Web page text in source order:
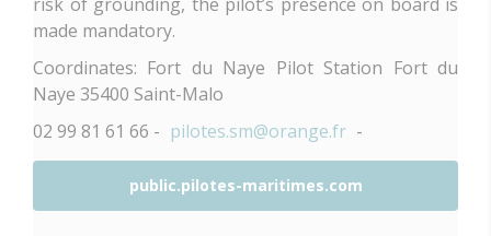
made mandatory.
Coordinates: Fort du Naye Pilot Station Fort du
Naye 35400 Saint-Malo
02 99 81 61 66 - pilotes.sm@orange.fr -
public.pilotes-maritimes.com